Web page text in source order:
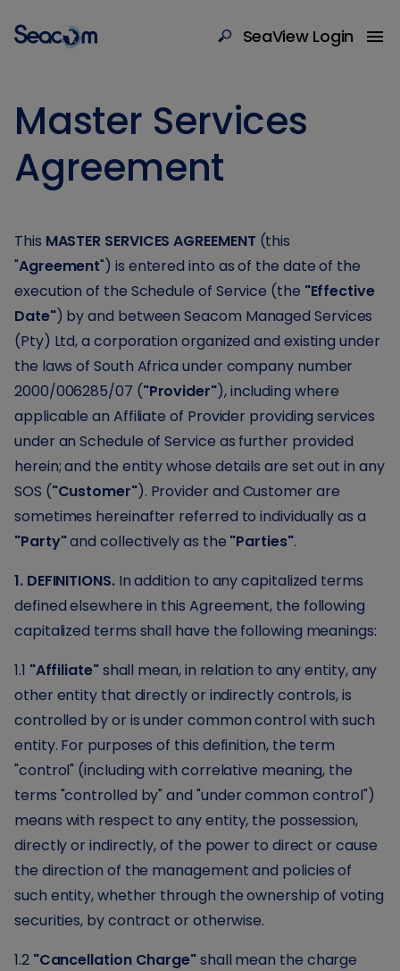
SeaView Login
Master Services
Agreement
This MASTER SERVICES AGREEMENT (this
"Agreement") is entered into as of the date of the
execution of the Schedule of Service (the "Effective
Date") by and between Seacom Managed Services
(Pty) Ltd, a corporation organized and existing under
the laws of South Africa under company number
2000/006285/07 ("Provider"), including where
applicable an Affiliate of Provider providing services
under an Schedule of Service as further provided
herein; and the entity whose details are set out in any
SOS ("Customer"). Provider and Customer are
sometimes hereinafter referred to individually as a
"Party"and collectively as the "Parties".
1. DEFINITIONS.In addition to any capitalized terms
defined elsewhere in this Agreement, the following
capitalized terms shall have the following meanings:
1.1 "Affiliate"shall mean, in relation to any entity, any
other entity that directly or indirectly controls, is
controlled by or is under common control with such
entity. For purposes of this definition, the term
"control" (including with correlative meaning, the
terms "controlled by" and "under common control")
means with respect to any entity, the possession,
directly or indirectly, of the power to direct or cause
the direction of the management and policies of
such entity, whether through the ownership of voting
securities, by contract or otherwise.
1.2 "Cancellation Charge"shall mean the charge